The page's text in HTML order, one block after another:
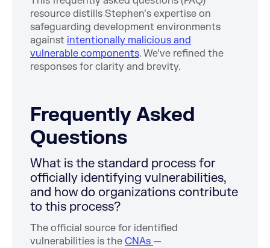
resource distills Stephen’s expertise on
safeguarding development environments
against intentionally malicious and
vulnerable components. We’ve refined the
responses for clarity and brevity.
Frequently Asked
Questions
What is the standard process for
officially identifying vulnerabilities,
and how do organizations contribute
to this process?
The official source for identified
vulnerabilities is the CNAs —